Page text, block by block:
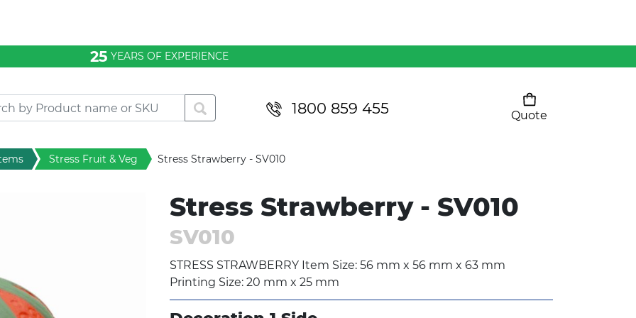
25 YEARS OF EXPERIENCE
1800 859 455
Quote
Pants
SHOW ALL
Stress Fruit & Veg Stress Strawberry - SV010
Stress Strawberry - SV010
SV010
STRESS STRAWBERRY Item Size: 56 mm x 56 mm x 63 mm
Printing Size: 20 mm x 25 mm